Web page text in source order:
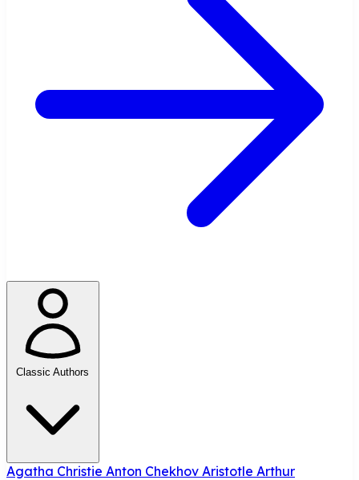
Classic Authors
Agatha Christie Anton Chekhov Aristotle Arthur